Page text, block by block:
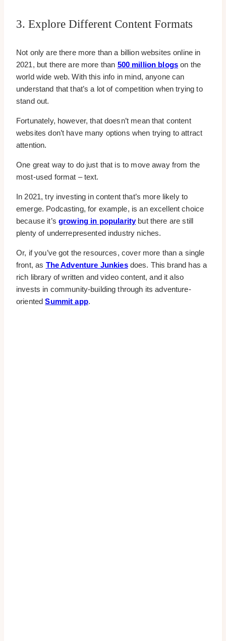
3. Explore Different Content Formats
Not only are there more than a billion websites online in
2021, but there are more than 500 million blogs on the
world wide web. With this info in mind, anyone can
understand that that’s a lot of competition when trying to
stand out.
Fortunately, however, that doesn’t mean that content
websites don’t have many options when trying to attract
attention.
One great way to do just that is to move away from the
most-used format – text.
In 2021, try investing in content that’s more likely to
emerge. Podcasting, for example, is an excellent choice
because it’s growing in popularitybut there are still
plenty of underrepresented industry niches.
Or, if you’ve got the resources, cover more than a single
front, as The Adventure Junkiesdoes. This brand has a
rich library of written and video content, and it also
invests in community-building through its adventure-
orientedSummit app.